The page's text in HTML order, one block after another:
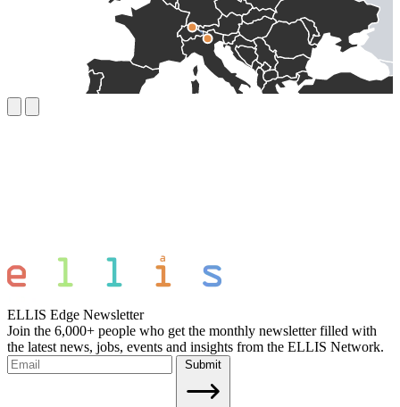
ELLIS Edge Newsletter
Join the 6,000+ people who get the monthly newsletter filled with
the latest news, jobs, events and insights from the ELLIS Network.
Submit